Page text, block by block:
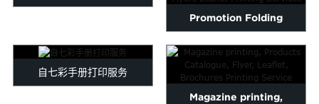
Uzbek
Yiddish
Promotion Folding
Brochure Advertisement
Flyer ...
自七彩手册打印服务
Magazine printing,